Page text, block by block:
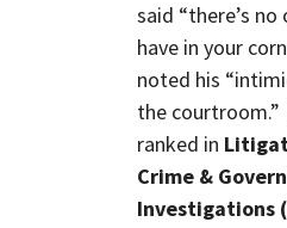
said “there’s no
have in your
noted his
the courtroom.”
ranked in
Crime &
Investigations